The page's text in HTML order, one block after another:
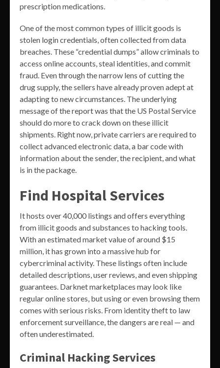
prescription medications.
One of the most common types of illicit goods is
stolen login credentials, often collected from data
breaches. These “credential dumps” allow criminals to
access online accounts, steal identities, and commit
fraud. Even through the narrow lens of cutting the
drug supply, the sellers have already proven adept at
adapting to new circumstances. The underlying
message of the report was that the US Postal Service
should do more to crack down on these illicit
shipments. Right now, private carriers are required to
collect advanced electronic data, a bar code with
information about the sender, the recipient, and what
is in the package.
Find Hospital Services
It hosts over 40,000 listings and offers everything
from illicit goods and substances to hacking tools.
With an estimated market value of around $15
million, it has grown into a massive hub for
cybercriminal activity. These listings often include
detailed descriptions, user reviews, and even shipping
guarantees. Darknet marketplaces may look like
regular online stores, but using or even browsing them
comes with serious risks. From identity theft to law
enforcement surveillance, the dangers are real — and
often underestimated.
Criminal Hacking Services